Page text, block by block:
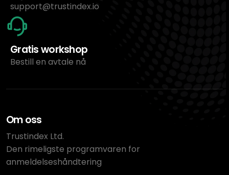
support@trustindex.io
Gratis workshop
Bestill en avtale nå
Om oss
Trustindex Ltd.
Den rimeligste programvaren for
anmeldelseshåndtering